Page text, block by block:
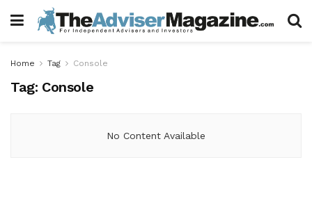
Home Tag Console
Tag: Console
No Content Available